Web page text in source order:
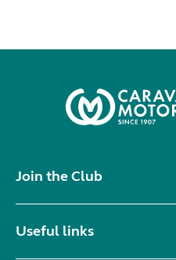
Join the Club
Useful links